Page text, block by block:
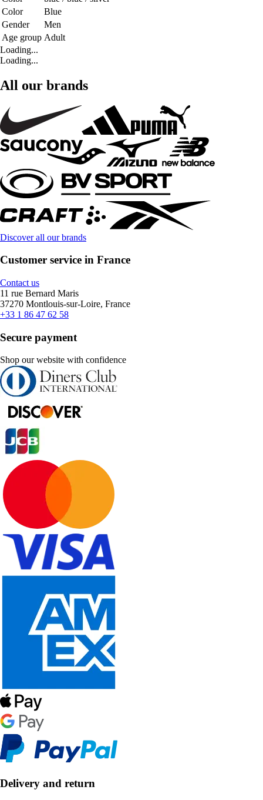
Color
Blue
Gender
Men
Age group Adult
Loading...
Loading...
All our brands
Discover all our brands
Customer service in France
Contact us
11 rue Bernard Maris
37270 Montlouis-sur-Loire, France
+33 1 86 47 62 58
Secure payment
Shop our website with confidence
Delivery and return